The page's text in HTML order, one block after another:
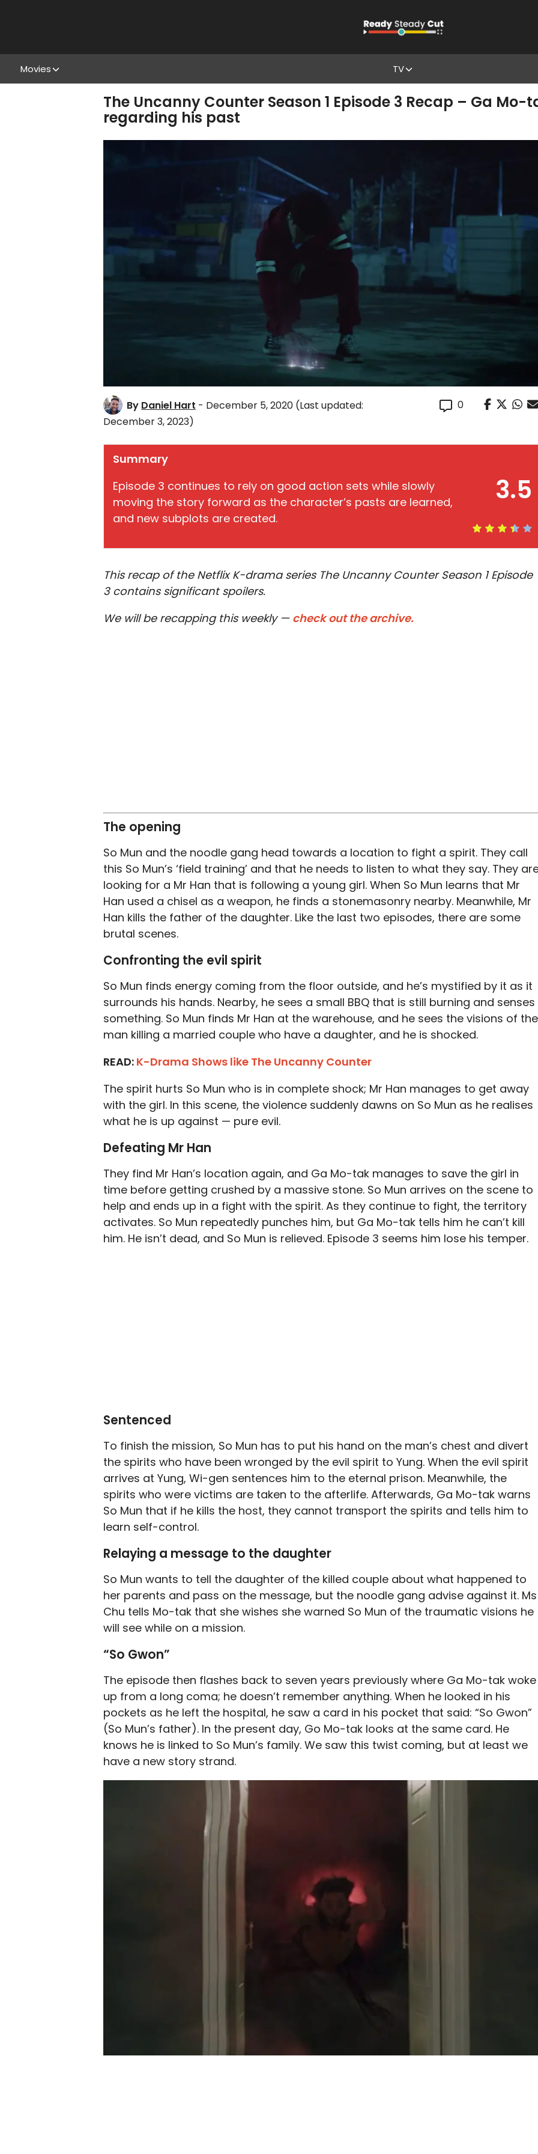
Movies TV
The Uncanny Counter Season 1 Episode 3 Recap – Ga
regarding his past
By Daniel Hart - December 5, 2020 (Last updated:
December 3, 2023)
0
3.5
Summary
Episode 3 continues to rely on good action sets while slowly
moving the story forward as the character’s pasts are learned,
and new subplots are created.
This recap of the Netflix K-drama series The Uncanny Counter Season 1 Episode
3 contains significant spoilers.
We will be recapping this weekly — check out the archive.
The opening
So Mun and the noodle gang head towards a location to fight a spirit. They call
this So Mun’s ‘field training’ and that he needs to listen to what they say. They
looking for a Mr Han that is following a young girl. When So Mun learns that Mr
Han used a chisel as a weapon, he finds a stonemasonry nearby. Meanwhile, Mr
Han kills the father of the daughter. Like the last two episodes, there are some
brutal scenes.
Confronting the evil spirit
So Mun finds energy coming from the floor outside, and he’s mystified by it as it
surrounds his hands. Nearby, he sees a small BBQ that is still burning and senses
something. So Mun finds Mr Han at the warehouse, and he sees the visions of the
man killing a married couple who have a daughter, and he is shocked.
READ: K-Drama Shows like The Uncanny Counter
The spirit hurts So Mun who is in complete shock; Mr Han manages to get away
with the girl. In this scene, the violence suddenly dawns on So Mun as he realises
what he is up against — pure evil.
Defeating Mr Han
They find Mr Han’s location again, and Ga Mo-tak manages to save the girl in
time before getting crushed by a massive stone. So Mun arrives on the scene to
help and ends up in a fight with the spirit. As they continue to fight, the territory
activates. So Mun repeatedly punches him, but Ga Mo-tak tells him he can’t kill
him. He isn’t dead, and So Mun is relieved. Episode 3 seems him lose his temper.
Sentenced
To finish the mission, So Mun has to put his hand on the man’s chest and divert
the spirits who have been wronged by the evil spirit to Yung. When the evil spirit
arrives at Yung, Wi-gen sentences him to the eternal prison. Meanwhile, the
spirits who were victims are taken to the afterlife. Afterwards, Ga Mo-tak warns
So Mun that if he kills the host, they cannot transport the spirits and tells him to
learn self-control.
Relaying a message to the daughter
So Mun wants to tell the daughter of the killed couple about what happened to
her parents and pass on the message, but the noodle gang advise against it. Ms
Chu tells Mo-tak that she wishes she warned So Mun of the traumatic visions he
will see while on a mission.
“So Gwon”
The episode then flashes back to seven years previously where Ga Mo-tak woke
up from a long coma; he doesn’t remember anything. When he looked in his
pockets as he left the hospital, he saw a card in his pocket that said: “So Gwon”
(So Mun’s father). In the present day, Go Mo-tak looks at the same card. He
knows he is linked to So Mun’s family. We saw this twist coming, but at least we
have a new story strand.